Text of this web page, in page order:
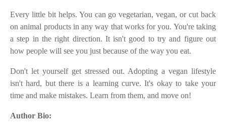
Every little bit helps. You can go vegetarian, vegan, or cut back
on animal products in any way that works for you. You're taking
a step in the right direction. It isn't good to try and figure out
how people will see you just because of the way you eat.
Don't let yourself get stressed out. Adopting a vegan lifestyle
isn't hard, but there is a learning curve. It's okay to take your
time and make mistakes. Learn from them, and move on!
Author Bio: